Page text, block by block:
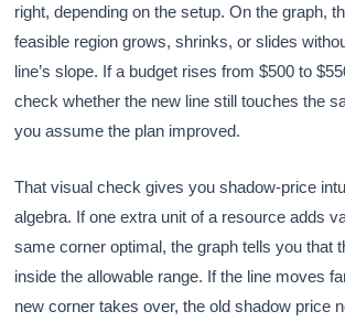
right, depending on the setup. On the graph,
feasible region grows, shrinks, or slides
line’s slope. If a budget rises from $500 to
check whether the new line still touches the
you assume the plan improved.
That visual check gives you shadow-price
algebra. If one extra unit of a resource adds
same corner optimal, the graph tells you that
inside the allowable range. If the line moves
new corner takes over, the old shadow price